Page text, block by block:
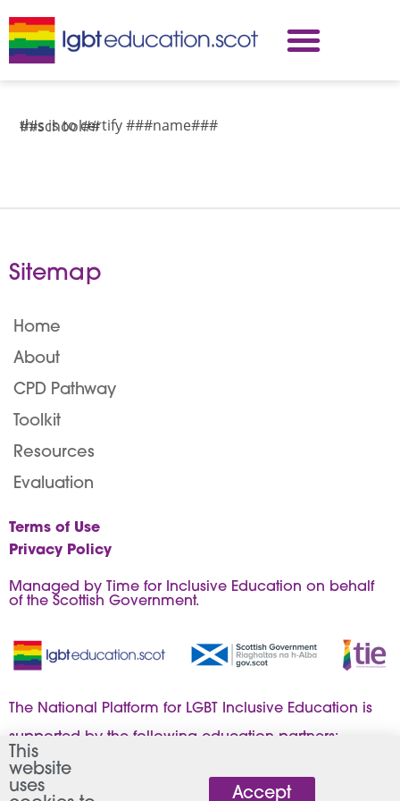
this is to certify ###name###
##school##
Sitemap
Home
About
CPD Pathway
Toolkit
Resources
Evaluation
Terms of Use
Privacy Policy
Managed by Time for Inclusive Education on behalf
of the Scottish Government.
The National Platform for LGBT Inclusive Education is
supported by the following education partners:
This
website
uses
Accept